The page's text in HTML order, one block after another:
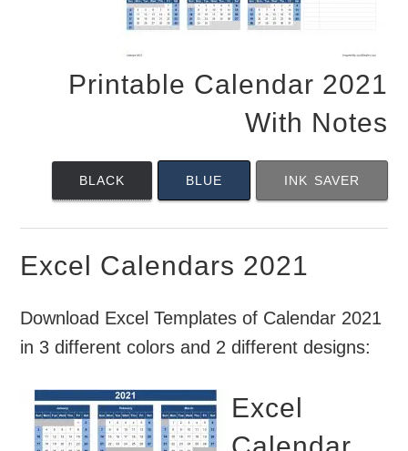
Printable Calendar 2021
With Notes
BLACK BLUE INK SAVER
Excel Calendars 2021
Download Excel Templates of Calendar 2021
in 3 different colors and 2 different designs:
Excel